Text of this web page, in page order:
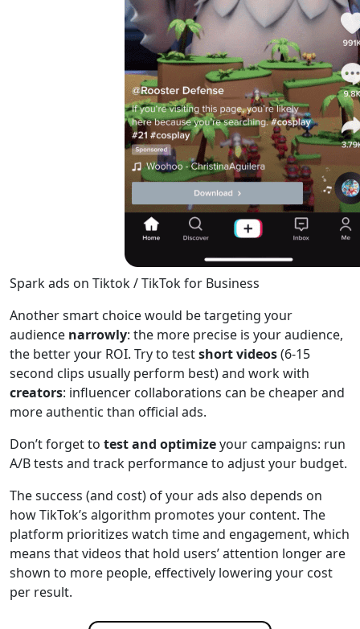
Spark ads on Tiktok / TikTok for Business
Another smart choice would be targeting your
audience narrowly: the more precise is your audience,
the better your ROI. Try to testshort videos(6-15
second clips usually perform best) and work with
creators: influencer collaborations can be cheaper and
more authentic than official ads.
Don’t forget to test and optimizeyour campaigns: run
A/B tests and track performance to adjust your budget.
The success (and cost) of your ads also depends on
how TikTok’s algorithm promotes your content. The
platform prioritizes watch time and engagement, which
means that videos that hold users’ attention longer are
shown to more people, effectively lowering your cost
per result.